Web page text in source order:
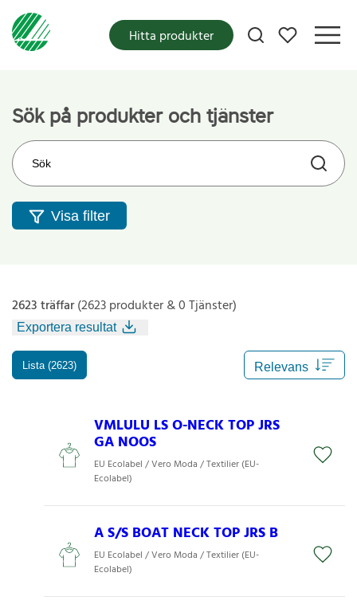
Mina favoriter
Hitta produkter
Sök på produkter och tjänster
Sök på webbplatsen
Visa filter
2623 träffar(2623 produkter & 0 Tjänster)
Exportera resultat
Lista (2623)
VMLULU LS O-NECK TOP JRS
GA NOOS
EU Ecolabel / Vero Moda / Textilier (EU-
Ecolabel)
A S/S BOAT NECK TOP JRS B
EU Ecolabel / Vero Moda / Textilier (EU-
Ecolabel)